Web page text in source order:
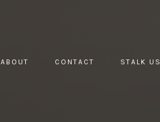
ABOUT CONTACT STALK US